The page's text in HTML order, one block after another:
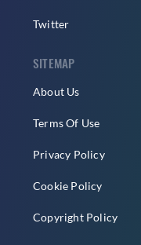
Twitter
SITEMAP
About Us
Terms Of Use
Privacy Policy
Cookie Policy
Copyright Policy